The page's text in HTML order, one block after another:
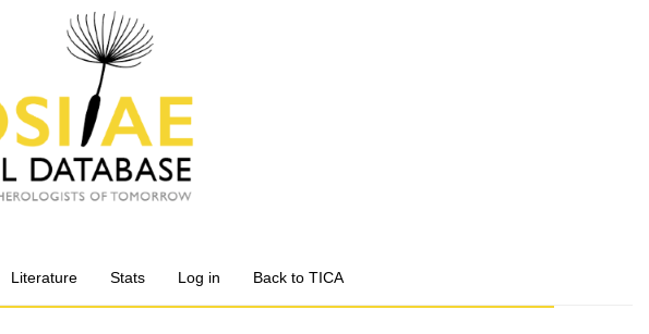
Literature Stats Log in Back to TICA